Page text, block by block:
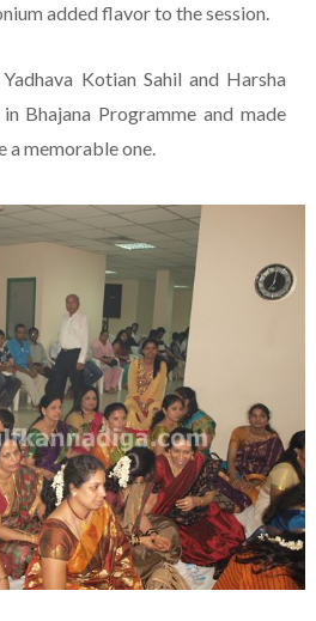
added flavor to the session.
Kotian Sahil and Harsha
Bhajana Programme and made
a memorable one.